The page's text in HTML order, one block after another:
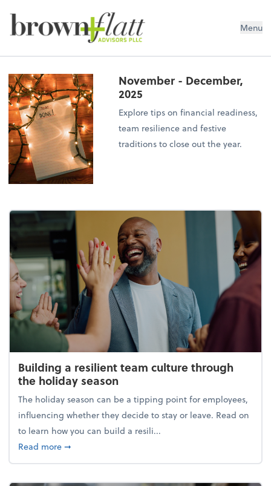
brown + flatt Advisors PLLC Menu
November - December,
2025
Explore tips on financial readiness,
team resilience and festive
traditions to close out the year.
Building a resilient team culture through
the holiday season
The holiday season can be a tipping point for employees,
influencing whether they decide to stay or leave. Read on
to learn how you can build a resili...
Read moreabout Building a resilient team culture through
➞